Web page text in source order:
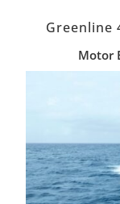
Greenline
Motor